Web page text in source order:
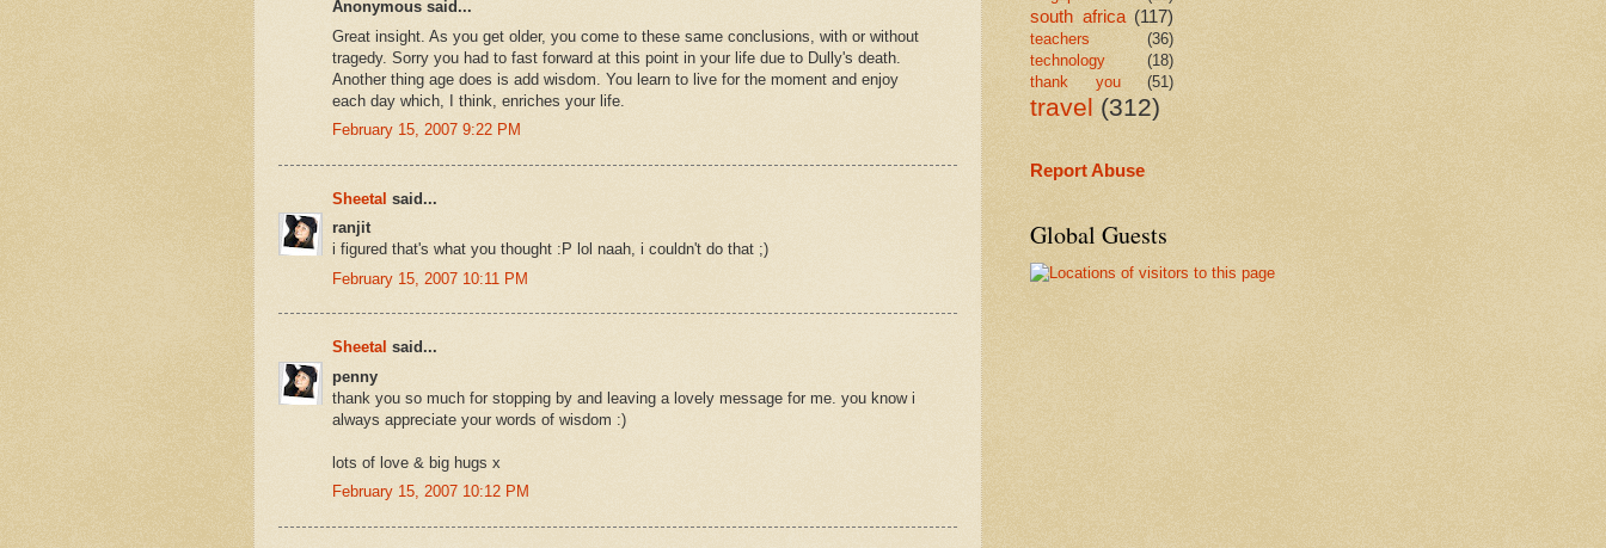
Anonymous said...
Great insight. As you get older, you come to these same conclusions, with or without
tragedy. Sorry you had to fast forward at this point in your life due to Dully's death.
Another thing age does is add wisdom. You learn to live for the moment and enjoy
each day which, I think, enriches your life.
February 15, 2007 9:22 PM
Sheetal said...
ranjit
i figured that's what you thought :P lol naah, i couldn't do that ;)
February 15, 2007 10:11 PM
Sheetal said...
penny
thank you so much for stopping by and leaving a lovely message for me. you know i
always appreciate your words of wisdom :)
lots of love & big hugs x
February 15, 2007 10:12 PM
south africa (117)
teachers
(36)
technology
(18)
thank you
(51)
travel (312)
Report Abuse
Global Guests